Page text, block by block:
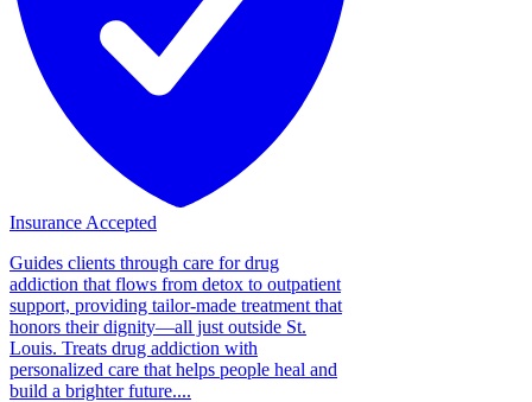
Insurance Accepted
Guides clients through care for drug
addiction that flows from detox to outpatient
support, providing tailor-made treatment that
honors their dignity—all just outside St.
Louis. Treats drug addiction with
personalized care that helps people heal and
build a brighter future....